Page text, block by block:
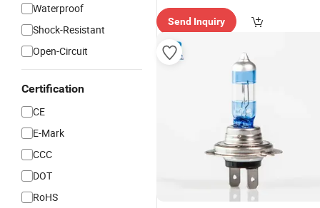
Waterproof
Shock-Resistant
Open-Circuit
Certification
CE
E-Mark
CCC
DOT
RoHS
ry"
Send Inquiry